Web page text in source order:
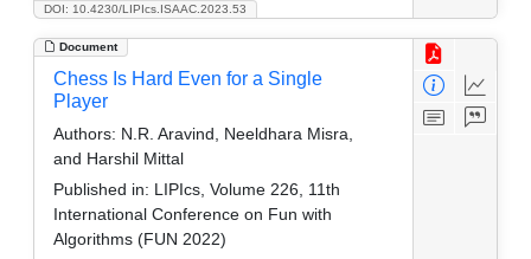
DOI: 10.4230/LIPIcs.ISAAC.2023.53
Document
Chess Is Hard Even for a Single
Player
Authors: N.R. Aravind, Neeldhara Misra,
and Harshil Mittal
Published in: LIPIcs, Volume 226, 11th
International Conference on Fun with
Algorithms (FUN 2022)